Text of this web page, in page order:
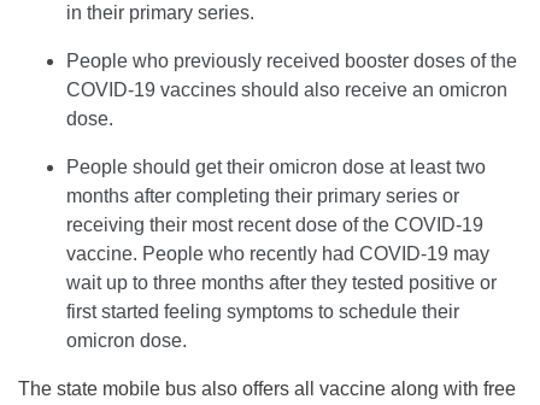
in their primary series.
People who previously received booster doses of the
COVID-19 vaccines should also receive an omicron
dose.
People should get their omicron dose at least two
months after completing their primary series or
receiving their most recent dose of the COVID-19
vaccine. People who recently had COVID-19 may
wait up to three months after they tested positive or
first started feeling symptoms to schedule their
omicron dose.
The state mobile bus also offers all vaccine along with free